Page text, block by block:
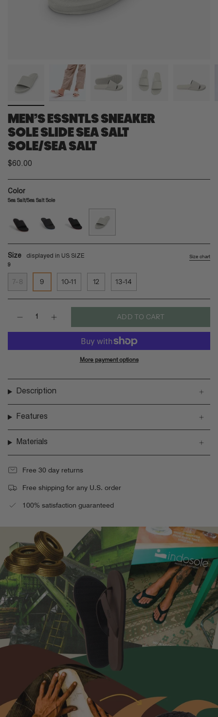
MEN’S ESSNTLS SNEAKER
SOLE SLIDE SEA SALT
SOLE/SEA SALT
$60.00
Color
Sea Salt/Sea Salt Sole
orange sole-
black
sole-
black
salt-
sole
Size Size chart
9
7-8 9 10-11 12 13-14
ADD TO CART
More payment options
Description
Features
Materials
Free 30 day returns
Free shipping for any U.S. order
100% satisfaction guaranteed